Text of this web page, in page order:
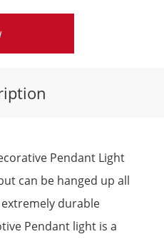
Pendant Light
can be hanged up all
durable
Pendant light is a